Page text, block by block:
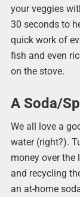
your veggies
30 seconds to
quick work of
fish and even
on the stove.
A Soda/
We all love a
water (right?).
money over
and recycling
an at-home